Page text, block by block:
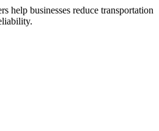
help businesses reduce transportation